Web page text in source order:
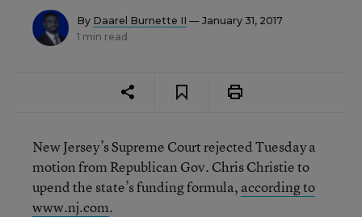
By Daarel Burnette II — January 31, 2017
1 min read
New Jersey’s Supreme Court rejected Tuesday a
motion from Republican Gov. Chris Christie to
upend the state’s funding formula, according to
www.nj.com.